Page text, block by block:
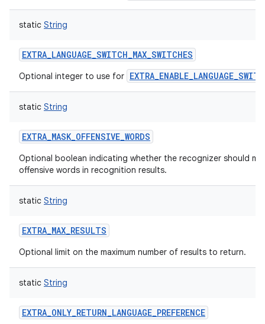
static String
EXTRA_LANGUAGE_SWITCH_MAX_SWITCHES
Optional integer to use for
static String
EXTRA_MASK_OFFENSIVE_WORDS
Optional boolean indicating whether the recognizer should
offensive words in recognition results.
static String
EXTRA_MAX_RESULTS
Optional limit on the maximum number of results to return.
static String
EXTRA_ONLY_RETURN_LANGUAGE_PREFERENCE